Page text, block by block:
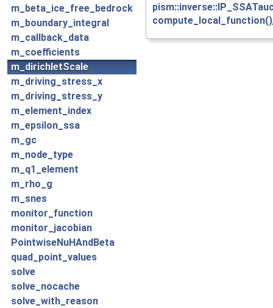
m_beta_ice_free_bedrock
m_boundary_integral
m_callback_data
m_coefficients
m_dirichletScale
m_driving_stress_x
m_driving_stress_y
m_element_index
m_epsilon_ssa
m_gc
m_node_type
m_q1_element
m_rho_g
m_snes
monitor_function
monitor_jacobian
PointwiseNuHAndBeta
quad_point_values
solve
solve_nocache
solve_with_reason
compute_local_function()